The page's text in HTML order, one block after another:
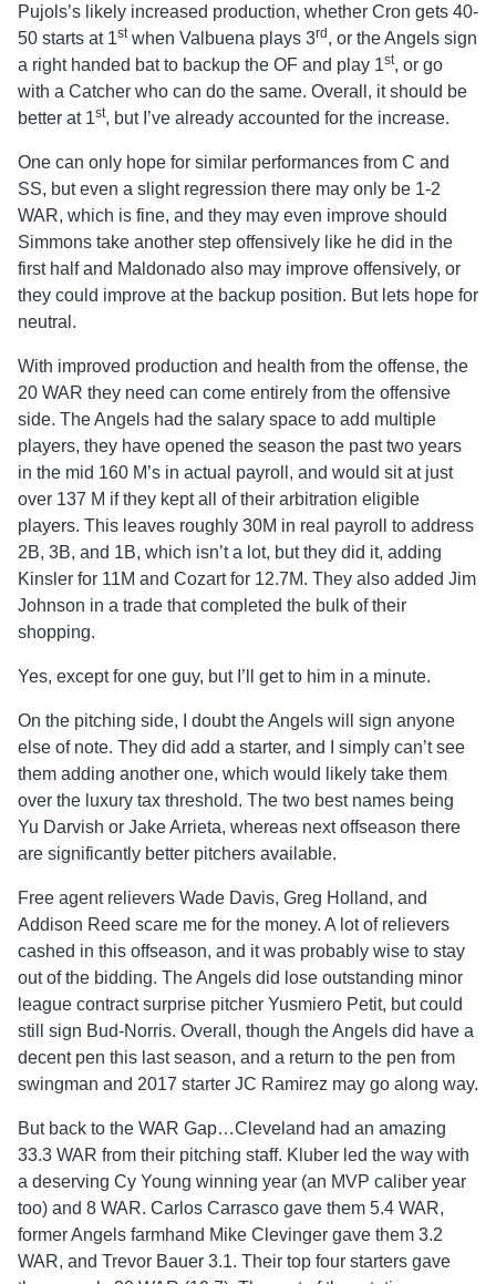
Pujols’s likely increased production, whether Cron gets 40-
50 starts at 1stwhen Valbuena plays 3rd , or the Angels sign
a right handed bat to backup the OF and play 1st, or go
with a Catcher who can do the same. Overall, it should be
better at 1st, but I’ve already accounted for the increase.
One can only hope for similar performances from C and
SS, but even a slight regression there may only be 1-2
WAR, which is fine, and they may even improve should
Simmons take another step offensively like he did in the
first half and Maldonado also may improve offensively, or
they could improve at the backup position. But lets hope for
neutral.
With improved production and health from the offense, the
20 WAR they need can come entirely from the offensive
side. The Angels had the salary space to add multiple
players, they have opened the season the past two years
in the mid 160 M’s in actual payroll, and would sit at just
over 137 M if they kept all of their arbitration eligible
players. This leaves roughly 30M in real payroll to address
2B, 3B, and 1B, which isn’t a lot, but they did it, adding
Kinsler for 11M and Cozart for 12.7M. They also added Jim
Johnson in a trade that completed the bulk of their
shopping.
Yes, except for one guy, but I’ll get to him in a minute.
On the pitching side, I doubt the Angels will sign anyone
else of note. They did add a starter, and I simply can’t see
them adding another one, which would likely take them
over the luxury tax threshold. The two best names being
Yu Darvish or Jake Arrieta, whereas next offseason there
are significantly better pitchers available.
Free agent relievers Wade Davis, Greg Holland, and
Addison Reed scare me for the money. A lot of relievers
cashed in this offseason, and it was probably wise to stay
out of the bidding. The Angels did lose outstanding minor
league contract surprise pitcher Yusmiero Petit, but could
still sign Bud-Norris. Overall, though the Angels did have a
decent pen this last season, and a return to the pen from
swingman and 2017 starter JC Ramirez may go along way.
But back to the WAR Gap…Cleveland had an amazing
33.3 WAR from their pitching staff. Kluber led the way with
a deserving Cy Young winning year (an MVP caliber year
too) and 8 WAR. Carlos Carrasco gave them 5.4 WAR,
former Angels farmhand Mike Clevinger gave them 3.2
WAR, and Trevor Bauer 3.1. Their top four starters gave